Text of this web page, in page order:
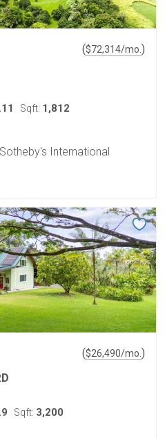
($72,314/mo. )
Sqft: 1,812
International
($26,490/mo. )
Sqft: 3,200